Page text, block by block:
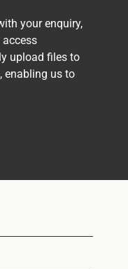
your enquiry,
upload files to
enabling us to